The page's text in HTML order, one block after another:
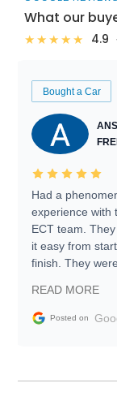
What our
★★★★★ 4.9
Bought a Car
Had a
experience with
ECT team.
it easy from
finish. They were
information
and facilitating
my car shipped
READ MORE
Posted on